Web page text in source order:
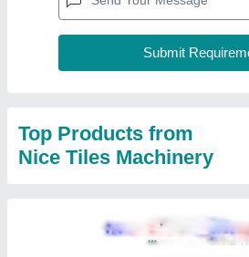
Hardener Chemical For
Bricks
Color: Blue
Grade Standard: Technical Grade
Contact